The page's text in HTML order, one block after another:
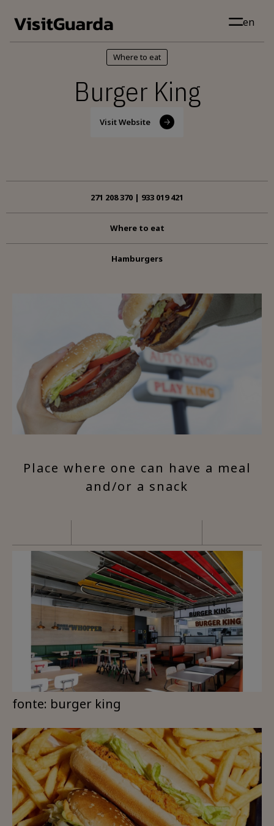
en
Where to eat
Burger King
Visit Website
271 208 370 | 933 019 421
Where to eat
Hamburgers
Place where one can have a meal
and/or a snack
fonte: burger king